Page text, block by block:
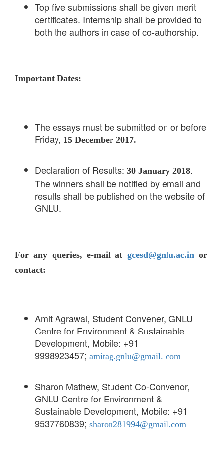
Top five submissions shall be given merit
certificates. Internship shall be provided to
both the authors in case of co-authorship.
Important Dates:
The essays must be submitted on or before
Friday, 15 December 2017.
Declaration of Results: 30 January 2018.
The winners shall be notified by email and
results shall be published on the website of
GNLU.
For any queries, e-mail at gcesd@gnlu.ac.inor
contact:
Amit Agrawal, Student Convener, GNLU
Centre for Environment & Sustainable
Development, Mobile: +91
9998923457; amitag.gnlu@gmail. com
Sharon Mathew, Student Co-Convenor,
GNLU Centre for Environment &
Sustainable Development, Mobile: +91
9537760839; sharon281994@gmail.com